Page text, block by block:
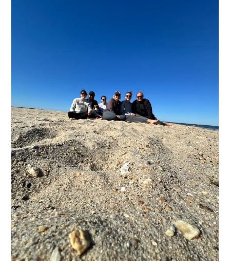
Hidden
Gem
of
the
Potomac
River